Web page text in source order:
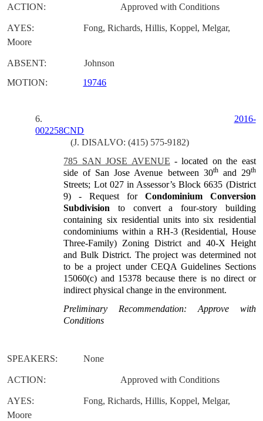
ACTION: Approved with Conditions
AYES:
Fong, Richards, Hillis, Koppel, Melgar,
Moore
ABSENT:
Johnson
MOTION:
19746
6.
2016-
002258CND
(J. DISALVO: (415) 575-9182)
785 SAN JOSE AVENUE - located on the east
side of San Jose Avenue between 30thand 29th
Streets; Lot 027 in Assessor’s Block 6635 (District
9) - Request for Condominium Conversion
Subdivision to convert a four-story building
containing six residential units into six residential
condominiums within a RH-3 (Residential, House
Three-Family) Zoning District and 40-X Height
and Bulk District. The project was determined not
to be a project under CEQA Guidelines Sections
15060(c) and 15378 because there is no direct or
indirect physical change in the environment.
Preliminary Recommendation: Approve with
Conditions
SPEAKERS: None
ACTION: Approved with Conditions
AYES:
Fong, Richards, Hillis, Koppel, Melgar,
Moore